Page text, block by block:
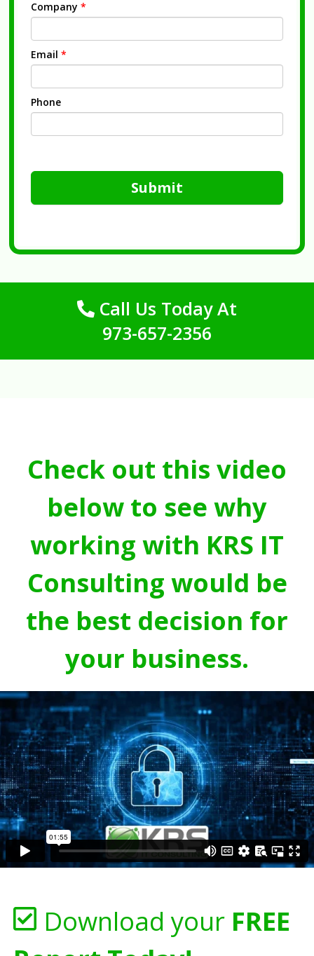
Company *
Email *
Phone
Submit
Call Us Today At
973-657-2356
Check out this video
below to see why
working with KRS IT
Consulting would be
the best decision for
your business.
Download your FREE